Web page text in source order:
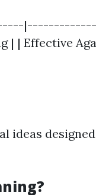
| | Effective
ideas